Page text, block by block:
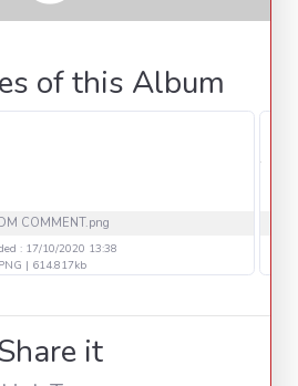
of this Album
COMMENT.png
: 17/10/2020 13:38
PNG | 614.817kb
it